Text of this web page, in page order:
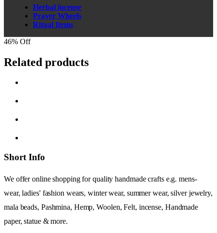
Herbal incense
Prayer Wheels
Ritual Items
46% Off
Related products
Short Info
We offer online shopping for quality handmade crafts e.g. mens-
wear, ladies' fashion wears, winter wear, summer wear, silver jewelry,
mala beads, Pashmina, Hemp, Woolen, Felt, incense, Handmade
paper, statue & more.